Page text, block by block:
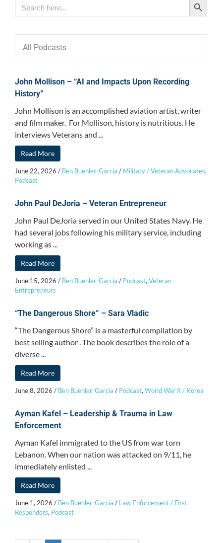
for:
All Podcasts
John Mollison – “AI and Impacts Upon Recording
History”
John Mollison is an accomplished aviation artist, writer
and film maker. For Mollison, history is nutritious. He
interviews Veterans and ...
Read More
June 22, 2026 / Ben Buehler-Garcia / Military / Veteran Advocates,
Podcast
John Paul DeJoria – Veteran Entrepreneur
John Paul DeJoria served in our United States Navy. He
had several jobs following his military service, including
working as ...
Read More
June 15, 2026 / Ben Buehler-Garcia / Podcast, Veteran
Entrepreneurs
“The Dangerous Shore” – Sara Vladic
“The Dangerous Shore” is a masterful compilation by
best selling author . The book describes the role of a
diverse ...
Read More
June 8, 2026 / Ben Buehler-Garcia / Podcast, World War II / Korea
Ayman Kafel – Leadership & Trauma in Law
Enforcement
Ayman Kafel immigrated to the US from war torn
Lebanon. When our nation was attacked on 9/11, he
immediately enlisted ...
Read More
June 1, 2026 / Ben Buehler-Garcia / Law Enforcement / First
Responders, Podcast